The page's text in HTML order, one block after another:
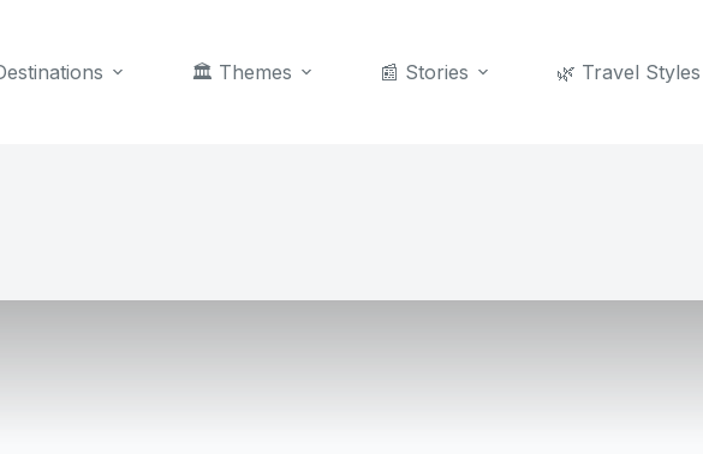
🏛️ Themes 📰 Stories 🌿 Travel Styles